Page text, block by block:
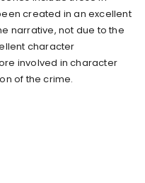
created in an excellent
narrative, not due to the
character
involved in character
of the crime.